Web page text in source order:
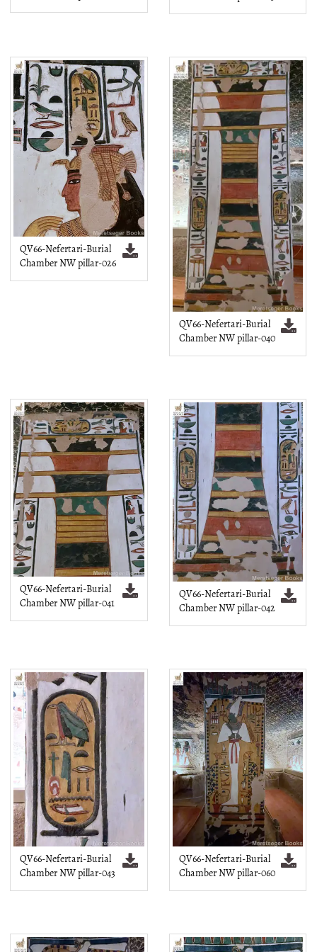
QV66-Nefertari-Burial
Chamber NW pillar-026
QV66-Nefertari-Burial
Chamber NW pillar-040
QV66-Nefertari-Burial
Chamber NW pillar-041
QV66-Nefertari-Burial
Chamber NW pillar-042
QV66-Nefertari-Burial
Chamber NW pillar-043
QV66-Nefertari-Burial
Chamber NW pillar-060